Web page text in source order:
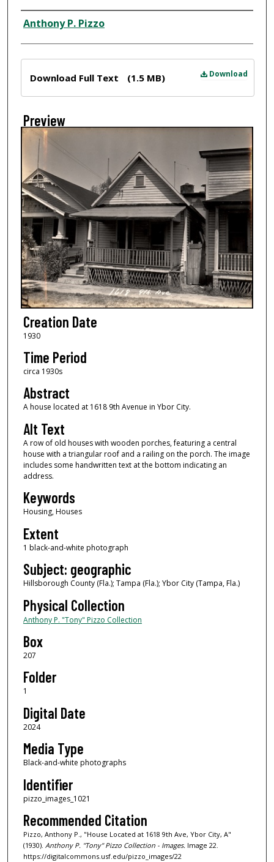
Creator
Anthony P. Pizzo
Download
Download Full Text (1.5 MB)
Preview
Creation Date
1930
Time Period
circa 1930s
Abstract
A house located at 1618 9th Avenue in Ybor City.
Alt Text
A row of old houses with wooden porches, featuring a central
house with a triangular roof and a railing on the porch. The image
includes some handwritten text at the bottom indicating an
address.
Keywords
Housing, Houses
Extent
1 black-and-white photograph
Subject: geographic
Hillsborough County (Fla.); Tampa (Fla.); Ybor City (Tampa, Fla.)
Physical Collection
Anthony P. "Tony" Pizzo Collection
Box
207
Folder
1
Digital Date
2024
Media Type
Black-and-white photographs
Identifier
pizzo_images_1021
Recommended Citation
Pizzo, Anthony P., "House Located at 1618 9th Ave, Ybor City, A"
(1930). Anthony P. "Tony" Pizzo Collection - Images. Image 22.
https://digitalcommons.usf.edu/pizzo_images/22